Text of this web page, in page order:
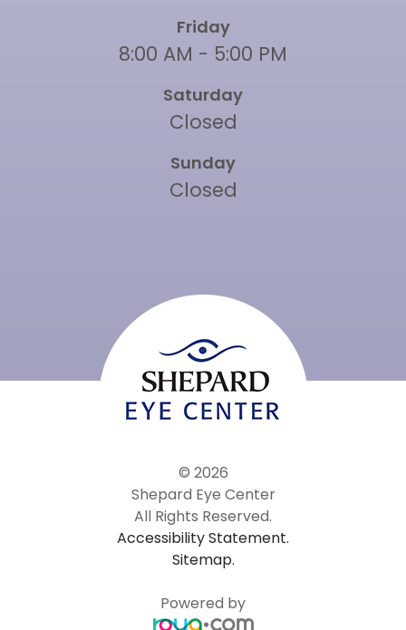
Friday
8:00 AM - 5:00 PM
Saturday
Closed
Sunday
Closed
© 2026
Shepard Eye Center
All Rights Reserved.
Accessibility Statement.
Sitemap.
Powered by